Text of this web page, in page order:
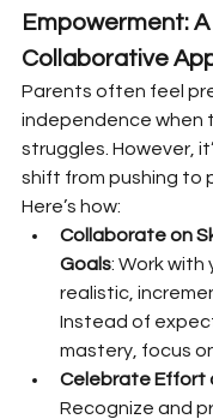
Empowerment: A
Collaborative
Parents often feel
independence when
struggles. However,
shift from pushing to
Here’s how:
Collaborate on
Goals: Work with
realistic,
Instead of
mastery, focus
Celebrate Effort
Recognize and